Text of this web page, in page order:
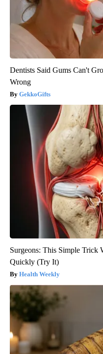
Dentists Said Gums Can't
Wrong
GekkoGifts
Surgeons: This Simple
Quickly (Try It)
Health Weekly